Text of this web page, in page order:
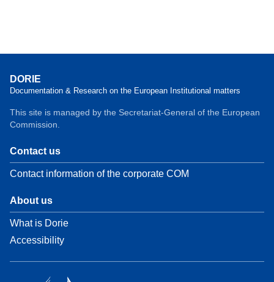
DORIE
Documentation & Research on the European Institutional matters
This site is managed by the Secretariat-General of the European
Commission.
Contact us
Contact information of the corporate COM
About us
What is Dorie
Accessibility